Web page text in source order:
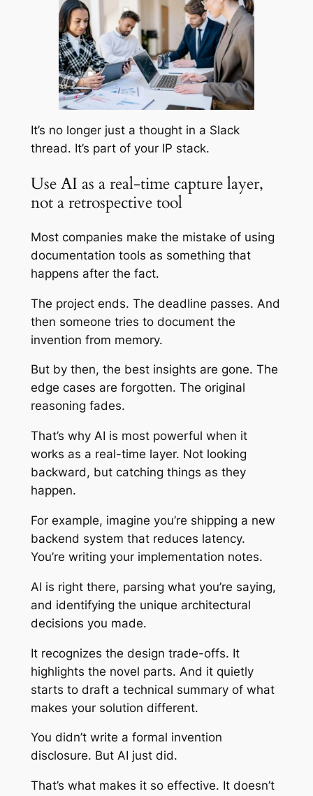
It’s no longer just a thought in a Slack
thread. It’s part of your IP stack.
Use AI as a real-time capture layer,
not a retrospective tool
Most companies make the mistake of using
documentation tools as something that
happens after the fact.
The project ends. The deadline passes. And
then someone tries to document the
invention from memory.
But by then, the best insights are gone. The
edge cases are forgotten. The original
reasoning fades.
That’s why AI is most powerful when it
works as a real-time layer. Not looking
backward, but catching things as they
happen.
For example, imagine you’re shipping a new
backend system that reduces latency.
You’re writing your implementation notes.
AI is right there, parsing what you’re saying,
and identifying the unique architectural
decisions you made.
It recognizes the design trade-offs. It
highlights the novel parts. And it quietly
starts to draft a technical summary of what
makes your solution different.
You didn’t write a formal invention
disclosure. But AI just did.
That’s what makes it so effective. It doesn’t